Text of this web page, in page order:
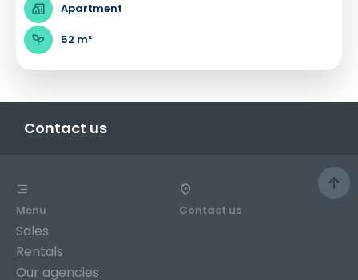
Apartment
52 m²
Contact us
Menu
Sales
Rentals
Our agencies
Contact us